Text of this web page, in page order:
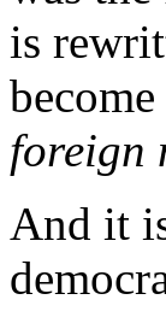
is
foreign
And it